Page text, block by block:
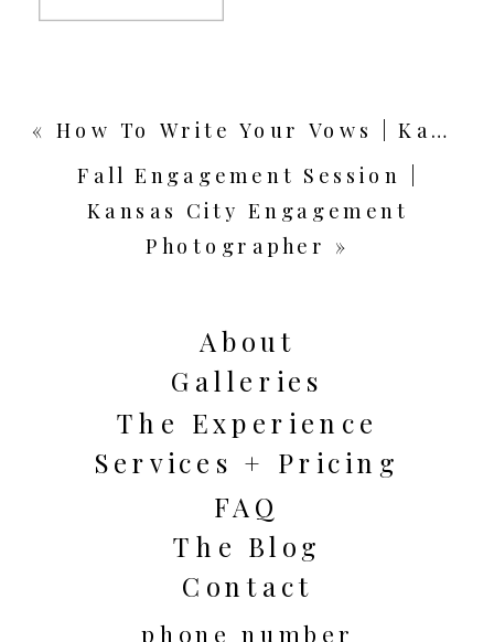
« How To Write Your Vows | Kansas City Wedding Photographer
Fall Engagement Session |
Kansas City Engagement
Photographer »
phone number
Contact
The Blog
FAQ
Services + Pricing
The Experience
Galleries
About